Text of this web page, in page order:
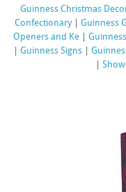
Guinness Christmas
Confectionary|Guinness
Openers and Ke
|Guinness Signs |
|